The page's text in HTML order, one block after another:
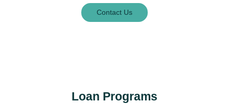
Contact Us
Loan Programs